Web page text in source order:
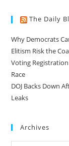
The Daily
Why Democrats
Elitism Risk the
Voting
Race
DOJ Backs Down
Leaks
Archives